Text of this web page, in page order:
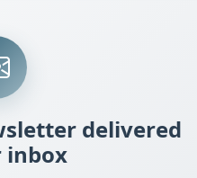
delivered
inbox